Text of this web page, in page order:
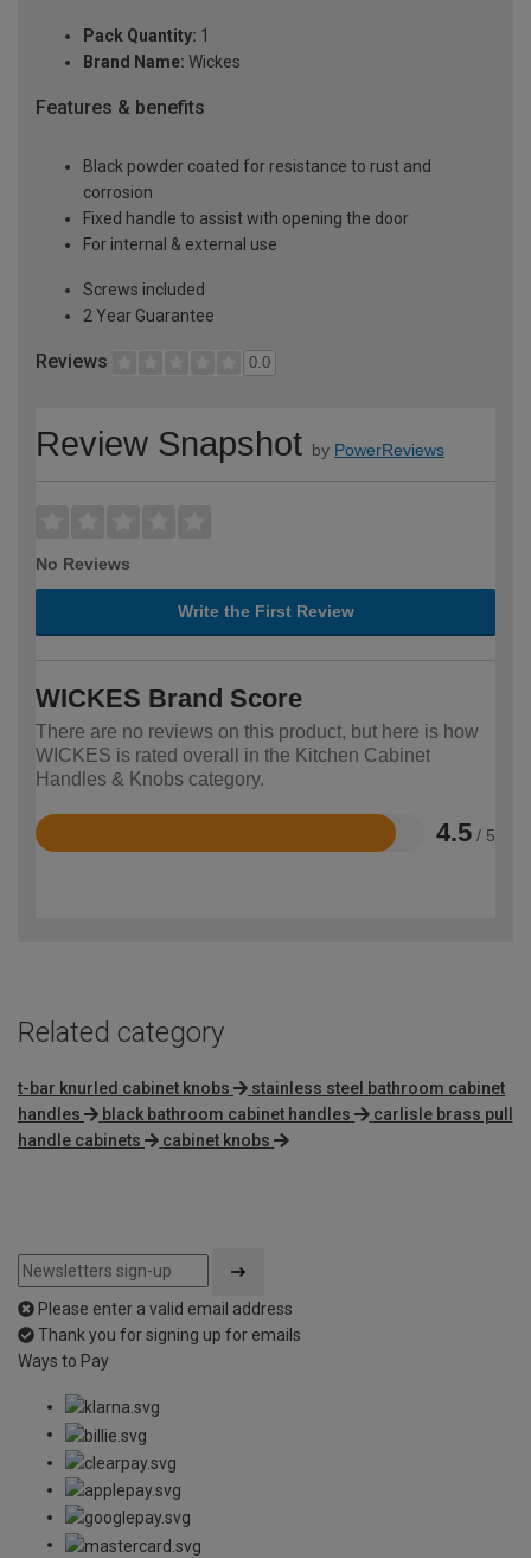
Pack Quantity: 1
Brand Name: Wickes
Features & benefits
Black powder coated for resistance to rust and
corrosion
Fixed handle to assist with opening the door
For internal & external use
Screws included
2 Year Guarantee
Reviews 0.0
Review Snapshot by PowerReviews
No Reviews
Write the First Review
WICKES Brand Score
There are no reviews on this product, but here is how
WICKES is rated overall in the Kitchen Cabinet
Handles & Knobs category.
4.5 / 5
Rated
Related category
t-bar knurled cabinet knobs
stainless steel bathroom cabinet
handles
black bathroom cabinet handles
carlisle brass pull
handle cabinets
cabinet knobs
Please enter a valid email address
Thank you for signing up for emails
Ways to Pay